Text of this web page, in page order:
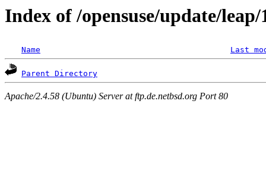
Index of /opensuse/update/
Name Last
Parent Directory
Apache/2.4.58 (Ubuntu) Server at ftp.de.netbsd.org Port 80